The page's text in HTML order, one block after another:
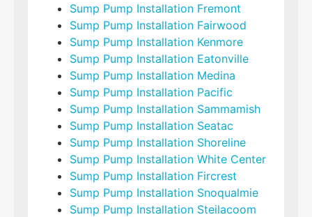
Sump Pump Installation Fremont
Sump Pump Installation Fairwood
Sump Pump Installation Kenmore
Sump Pump Installation Eatonville
Sump Pump Installation Medina
Sump Pump Installation Pacific
Sump Pump Installation Sammamish
Sump Pump Installation Seatac
Sump Pump Installation Shoreline
Sump Pump Installation White Center
Sump Pump Installation Fircrest
Sump Pump Installation Snoqualmie
Sump Pump Installation Steilacoom